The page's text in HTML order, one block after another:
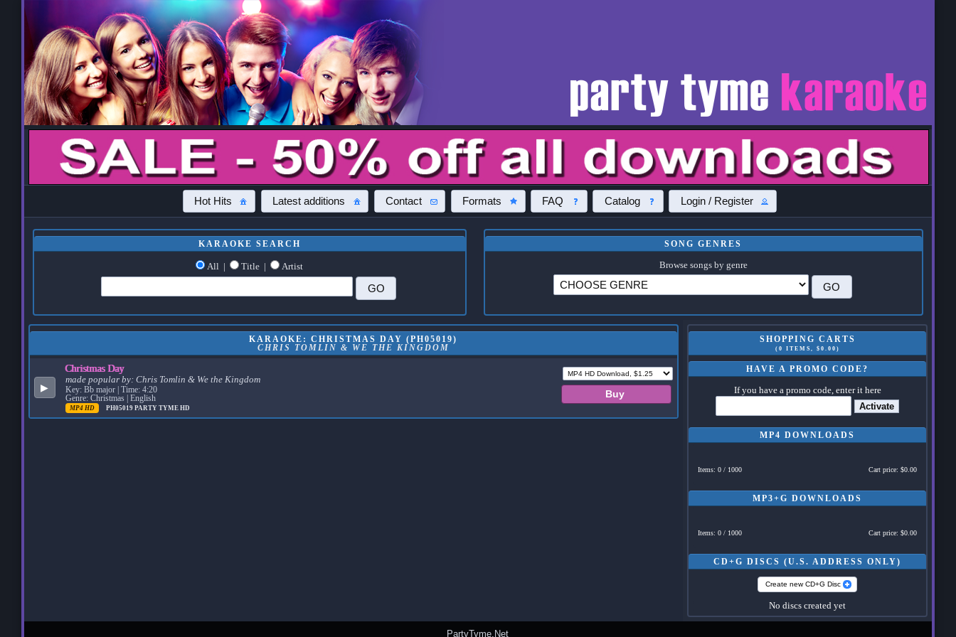
Hot Hits Latest additions Contact Formats FAQ Catalog Login / Register
KARAOKE SEARCH
All | Title | Artist
SONG GENRES
Browse songs by genre
SHOPPING CARTS
(0 ITEMS, $0.00)
HAVE A PROMO CODE?
If you have a promo code, enter it here
Activate
MP4 DOWNLOADS
Items: 0 / 1000 Cart price: $0.00
MP3+G DOWNLOADS
Items: 0 / 1000 Cart price: $0.00
CD+G DISCS (U.S. ADDRESS ONLY)
Create new CD+G Disc
No discs created yet
KARAOKE: CHRISTMAS DAY (PH05019)
CHRIS TOMLIN & WE THE KINGDOM
▶
Christmas Day
made popular by: Chris Tomlin & We the Kingdom
Key: Bb major | Time: 4:20
Genre: Christmas | English
MP4 HD PH05019 PARTY TYME HD
PartyTyme.Net